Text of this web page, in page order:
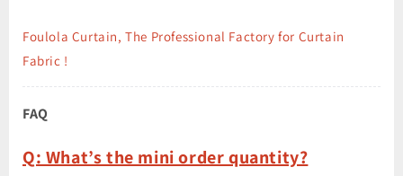
Foulola Curtain, The Professional Factory for Curtain
Fabric !
FAQ
Q: What’s the mini order quantity?